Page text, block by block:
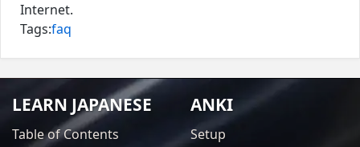
Internet.
Tags:faq
LEARN JAPANESE
Table of Contents
ANKI
Setup